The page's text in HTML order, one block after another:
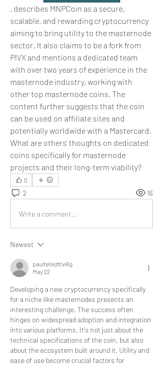
, describes MNPCoin as a secure,
scalable, and rewarding cryptocurrency
aiming to bring utility to the masternode
sector. It also claims to be a fork from
PIVX and mentions a dedicated team
with over two years of experience in the
masternode industry, working with
other top masternode coins. The
content further suggests that the coin
can be used on affiliate sites and
potentially worldwide with a Mastercard.
What are others' thoughts on dedicated
coins specifically for masternode
projects and their long-term viability?
0
2 16
Write a comment...
Newest
paultellezfcvi6g
May 22
Developing a new cryptocurrency specifically
for a niche like masternodes presents an
interesting challenge. The success often
hinges on widespread adoption and integration
into various platforms. It's not just about the
technical specifications of the coin, but also
about the ecosystem built around it. Utility and
ease of use become crucial factors for